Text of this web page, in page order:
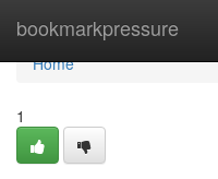
bookmarkpressure
Home
Home
1